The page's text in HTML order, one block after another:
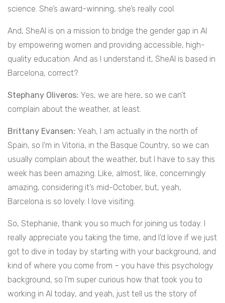
science. She’s award-winning, she’s really cool.
And, SheAI is on a mission to bridge the gender gap in AI
by empowering women and providing accessible, high-
quality education. And as I understand it, SheAI is based in
Barcelona, correct?
Stephany Oliveros: Yes, we are here, so we can’t
complain about the weather, at least.
Brittany Evansen: Yeah, I am actually in the north of
Spain, so I’m in Vitoria, in the Basque Country, so we can
usually complain about the weather, but I have to say this
week has been amazing. Like, almost, like, concerningly
amazing, considering it’s mid-October, but, yeah,
Barcelona is so lovely. I love visiting.
So, Stephanie, thank you so much for joining us today. I
really appreciate you taking the time, and I’d love if we just
got to dive in today by starting with your background, and
kind of where you come from – you have this psychology
background, so I’m super curious how that took you to
working in AI today, and yeah, just tell us the story of